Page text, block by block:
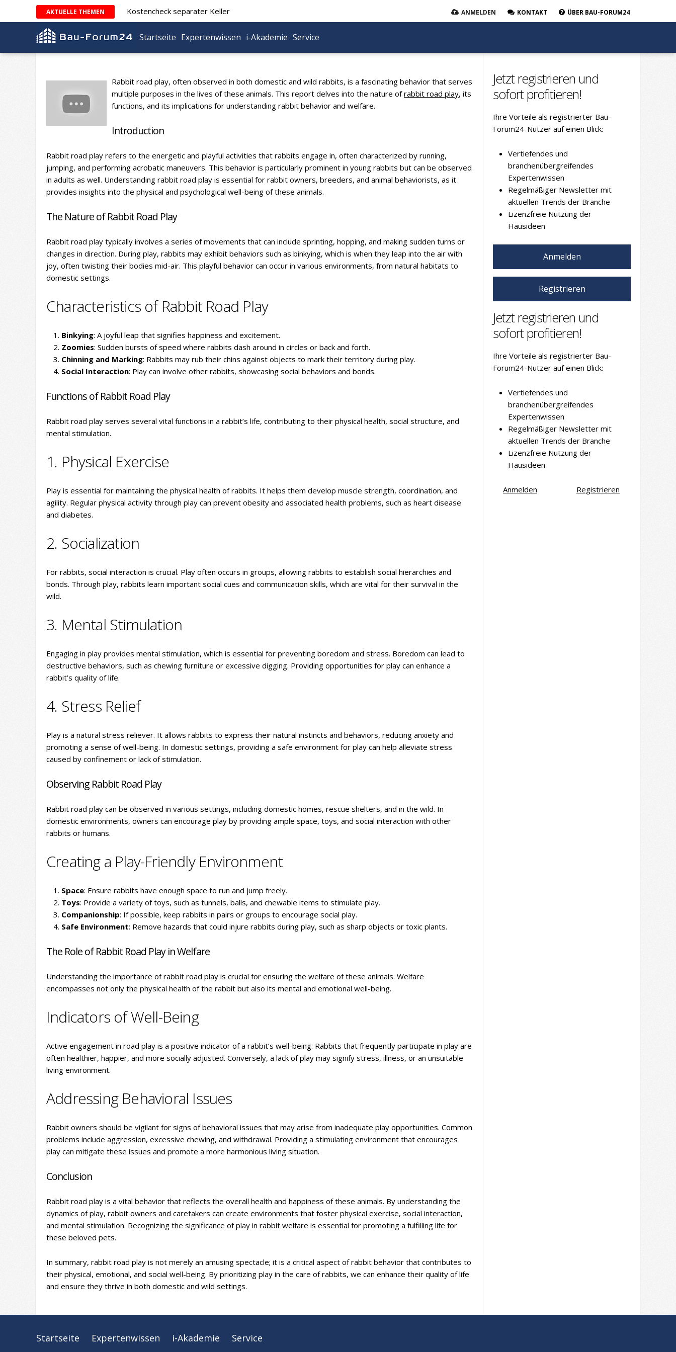
AKTUELLE THEMEN Kostencheck separater Keller ANMELDEN KONTAKT ÜBER BAU-FORUM24
Startseite Expertenwissen i-Akademie Service
Rabbit road play, often observed in both domestic and wild rabbits, is a fascinating behavior that serves
multiple purposes in the lives of these animals. This report delves into the nature ofrabbit road play, its
functions, and its implications for understanding rabbit behavior and welfare.
Introduction
Rabbit road play refers to the energetic and playful activities that rabbits engage in, often characterized by running,
jumping, and performing acrobatic maneuvers. This behavior is particularly prominent in young rabbits but can be observed
in adults as well. Understanding rabbit road play is essential for rabbit owners, breeders, and animal behaviorists, as it
provides insights into the physical and psychological well-being of these animals.
The Nature of Rabbit Road Play
Rabbit road play typically involves a series of movements that can include sprinting, hopping, and making sudden turns or
changes in direction. During play, rabbits may exhibit behaviors such as binkying, which is when they leap into the air with
joy, often twisting their bodies mid-air. This playful behavior can occur in various environments, from natural habitats to
domestic settings.
Characteristics of Rabbit Road Play
Binkying: A joyful leap that signifies happiness and excitement.
Zoomies: Sudden bursts of speed where rabbits dash around in circles or back and forth.
Chinning and Marking: Rabbits may rub their chins against objects to mark their territory during play.
Social Interaction: Play can involve other rabbits, showcasing social behaviors and bonds.
Functions of Rabbit Road Play
Rabbit road play serves several vital functions in a rabbit’s life, contributing to their physical health, social structure, and
mental stimulation.
1. Physical Exercise
Play is essential for maintaining the physical health of rabbits. It helps them develop muscle strength, coordination, and
agility. Regular physical activity through play can prevent obesity and associated health problems, such as heart disease
and diabetes.
2. Socialization
For rabbits, social interaction is crucial. Play often occurs in groups, allowing rabbits to establish social hierarchies and
bonds. Through play, rabbits learn important social cues and communication skills, which are vital for their survival in the
wild.
3. Mental Stimulation
Engaging in play provides mental stimulation, which is essential for preventing boredom and stress. Boredom can lead to
destructive behaviors, such as chewing furniture or excessive digging. Providing opportunities for play can enhance a
rabbit’s quality of life.
4. Stress Relief
Play is a natural stress reliever. It allows rabbits to express their natural instincts and behaviors, reducing anxiety and
promoting a sense of well-being. In domestic settings, providing a safe environment for play can help alleviate stress
caused by confinement or lack of stimulation.
Observing Rabbit Road Play
Rabbit road play can be observed in various settings, including domestic homes, rescue shelters, and in the wild. In
domestic environments, owners can encourage play by providing ample space, toys, and social interaction with other
rabbits or humans.
Creating a Play-Friendly Environment
Space: Ensure rabbits have enough space to run and jump freely.
Toys: Provide a variety of toys, such as tunnels, balls, and chewable items to stimulate play.
Companionship: If possible, keep rabbits in pairs or groups to encourage social play.
Safe Environment: Remove hazards that could injure rabbits during play, such as sharp objects or toxic plants.
The Role of Rabbit Road Play in Welfare
Understanding the importance of rabbit road play is crucial for ensuring the welfare of these animals. Welfare
encompasses not only the physical health of the rabbit but also its mental and emotional well-being.
Indicators of Well-Being
Active engagement in road play is a positive indicator of a rabbit’s well-being. Rabbits that frequently participate in play are
often healthier, happier, and more socially adjusted. Conversely, a lack of play may signify stress, illness, or an unsuitable
living environment.
Addressing Behavioral Issues
Rabbit owners should be vigilant for signs of behavioral issues that may arise from inadequate play opportunities. Common
problems include aggression, excessive chewing, and withdrawal. Providing a stimulating environment that encourages
play can mitigate these issues and promote a more harmonious living situation.
Conclusion
Rabbit road play is a vital behavior that reflects the overall health and happiness of these animals. By understanding the
dynamics of play, rabbit owners and caretakers can create environments that foster physical exercise, social interaction,
and mental stimulation. Recognizing the significance of play in rabbit welfare is essential for promoting a fulfilling life for
these beloved pets.
In summary, rabbit road play is not merely an amusing spectacle; it is a critical aspect of rabbit behavior that contributes to
their physical, emotional, and social well-being. By prioritizing play in the care of rabbits, we can enhance their quality of life
and ensure they thrive in both domestic and wild settings.
Jetzt registrieren und
sofort profitieren!
Ihre Vorteile als registrierter Bau-
Forum24-Nutzer auf einen Blick:
Vertiefendes und
branchenübergreifendes
Expertenwissen
Regelmäßiger Newsletter mit
aktuellen Trends der Branche
Lizenzfreie Nutzung der
Hausideen
Anmelden
Registrieren
Jetzt registrieren und
sofort profitieren!
Ihre Vorteile als registrierter Bau-
Forum24-Nutzer auf einen Blick:
Vertiefendes und
branchenübergreifendes
Expertenwissen
Regelmäßiger Newsletter mit
aktuellen Trends der Branche
Lizenzfreie Nutzung der
Hausideen
Anmelden Registrieren
Startseite Expertenwissen i-Akademie Service